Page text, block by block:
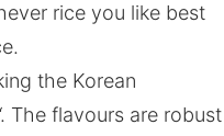
rice you like best
the Korean
The flavours are robust